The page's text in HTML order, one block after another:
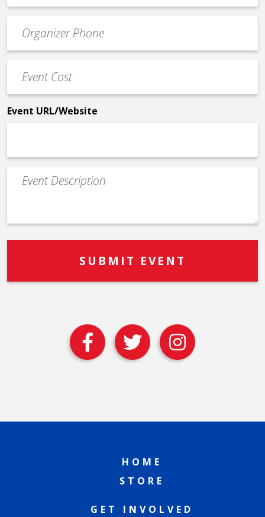
email
Contact
Phone
Cost
*
Event URL/Website
Event
Description
HOME
STORE
GET INVOLVED